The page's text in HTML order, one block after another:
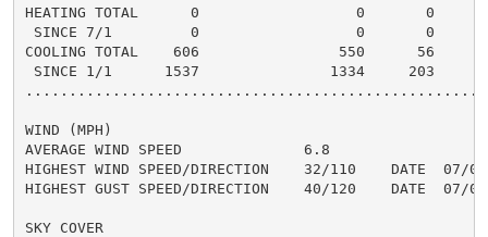
HEATING TOTAL      0                  0       0
SINCE 7/1         0                  0       0
COOLING TOTAL    606                550      56
SINCE 1/1      1537               1334     203
WIND (MPH)
AVERAGE WIND SPEED              6.8
HIGHEST WIND SPEED/DIRECTION    32/110    DATE  07/01
HIGHEST GUST SPEED/DIRECTION    40/120    DATE  07/01
SKY COVER